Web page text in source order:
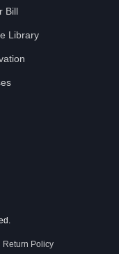
Bill
Library
Return Policy